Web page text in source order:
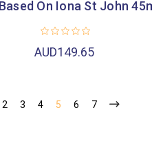
On Iona St John
AUD149.65
2 3 4 5 6 7